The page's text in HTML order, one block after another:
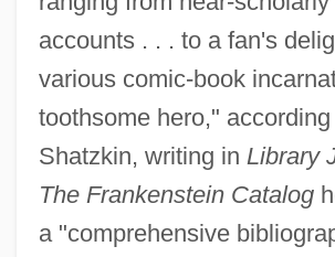
accounts . . . to a fan's
various comic-book
toothsome hero,"
Shatzkin, writing in Library
The Frankenstein Catalog
a "comprehensive